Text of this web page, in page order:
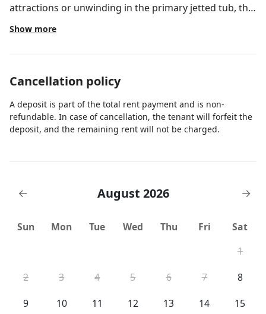
attractions or unwinding in the primary jetted tub, this
sophisticated retreat provides an unparalleled
experience.
Show more
Cancellation policy
A deposit is part of the total rent payment and is non-
refundable. In case of cancellation, the tenant will forfeit the
deposit, and the remaining rent will not be charged.
← August 2026 →
Sun Mon Tue Wed Thu Fri
Sat
1
2
3 4 5 6 7
8
9
10 11 12 13 14
15